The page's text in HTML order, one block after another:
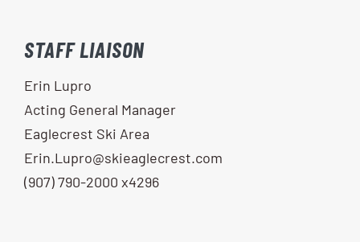
STAFF LIAISON
Erin Lupro
Acting General Manager
Eaglecrest Ski Area
Erin.Lupro@skieaglecrest.com
(907) 790-2000 x4296